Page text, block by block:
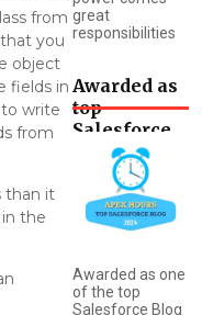
from
you
object
fields in
write
from
than it
the
great
responsibilities
Awarded as
top
Salesforce
Blog
Awarded as one
of the top
Salesforce Blog